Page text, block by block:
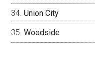
Union City
Woodside